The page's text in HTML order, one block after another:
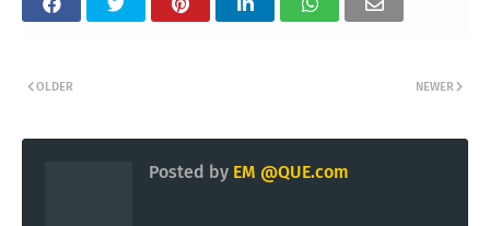
NEWER
OLDER
Posted by EM @QUE.com